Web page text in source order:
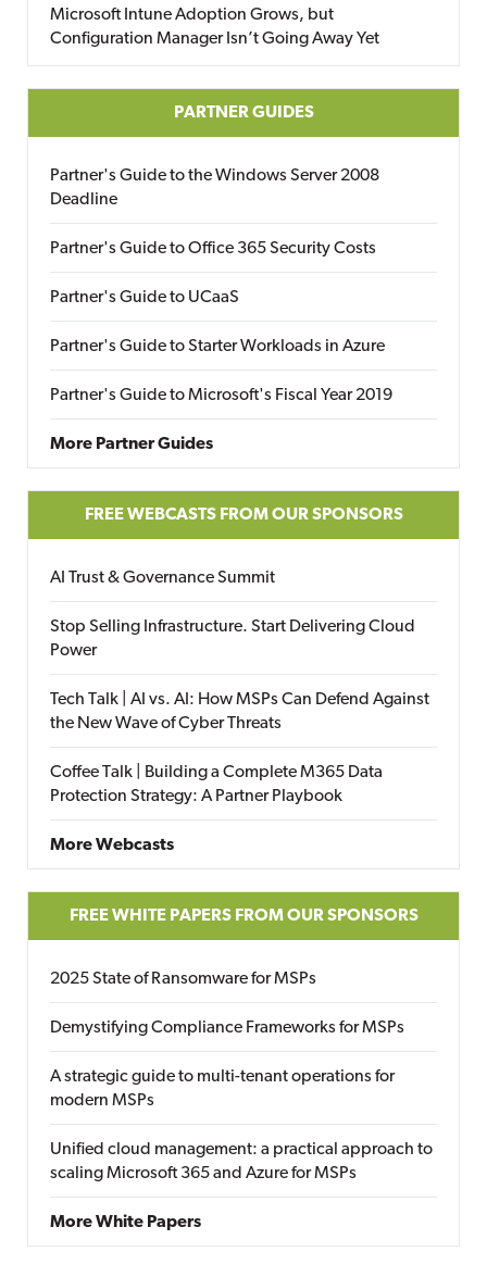
Microsoft Intune Adoption Grows, but
Configuration Manager Isn’t Going Away Yet
PARTNER GUIDES
Partner's Guide to the Windows Server 2008
Deadline
Partner's Guide to Office 365 Security Costs
Partner's Guide to UCaaS
Partner's Guide to Starter Workloads in Azure
Partner's Guide to Microsoft's Fiscal Year 2019
More Partner Guides
FREE WEBCASTS FROM OUR SPONSORS
AI Trust & Governance Summit
Stop Selling Infrastructure. Start Delivering Cloud
Power
Tech Talk | AI vs. AI: How MSPs Can Defend Against
the New Wave of Cyber Threats
Coffee Talk | Building a Complete M365 Data
Protection Strategy: A Partner Playbook
More Webcasts
FREE WHITE PAPERS FROM OUR SPONSORS
2025 State of Ransomware for MSPs
Demystifying Compliance Frameworks for MSPs
A strategic guide to multi-tenant operations for
modern MSPs
Unified cloud management: a practical approach to
scaling Microsoft 365 and Azure for MSPs
More White Papers